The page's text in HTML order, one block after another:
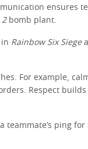
ensures
2bomb plant.
in Rainbow Six Siege
For example,
Respect builds
teammate’s ping for